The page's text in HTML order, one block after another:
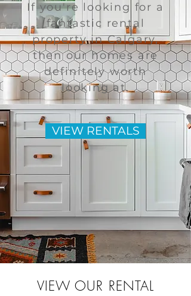
If you're looking for a
fantastic rental
property in Calgary,
then our homes are
definitely worth
looking at.
VIEW RENTALS
VIEW OUR RENTAL